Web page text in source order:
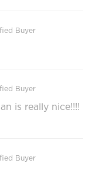
Buyer
Buyer
is really nice!!!!
Buyer